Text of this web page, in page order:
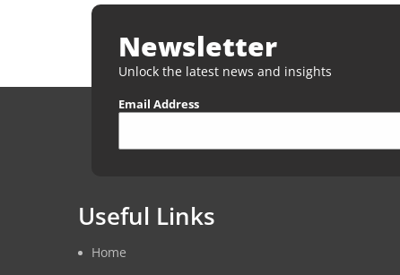
Newsletter
Unlock the latest news and insights
Email Address
Useful Links
Home